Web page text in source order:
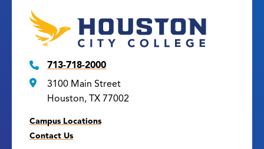
713-718-2000
3100 Main Street
Houston, TX 77002
Campus Locations
Contact Us